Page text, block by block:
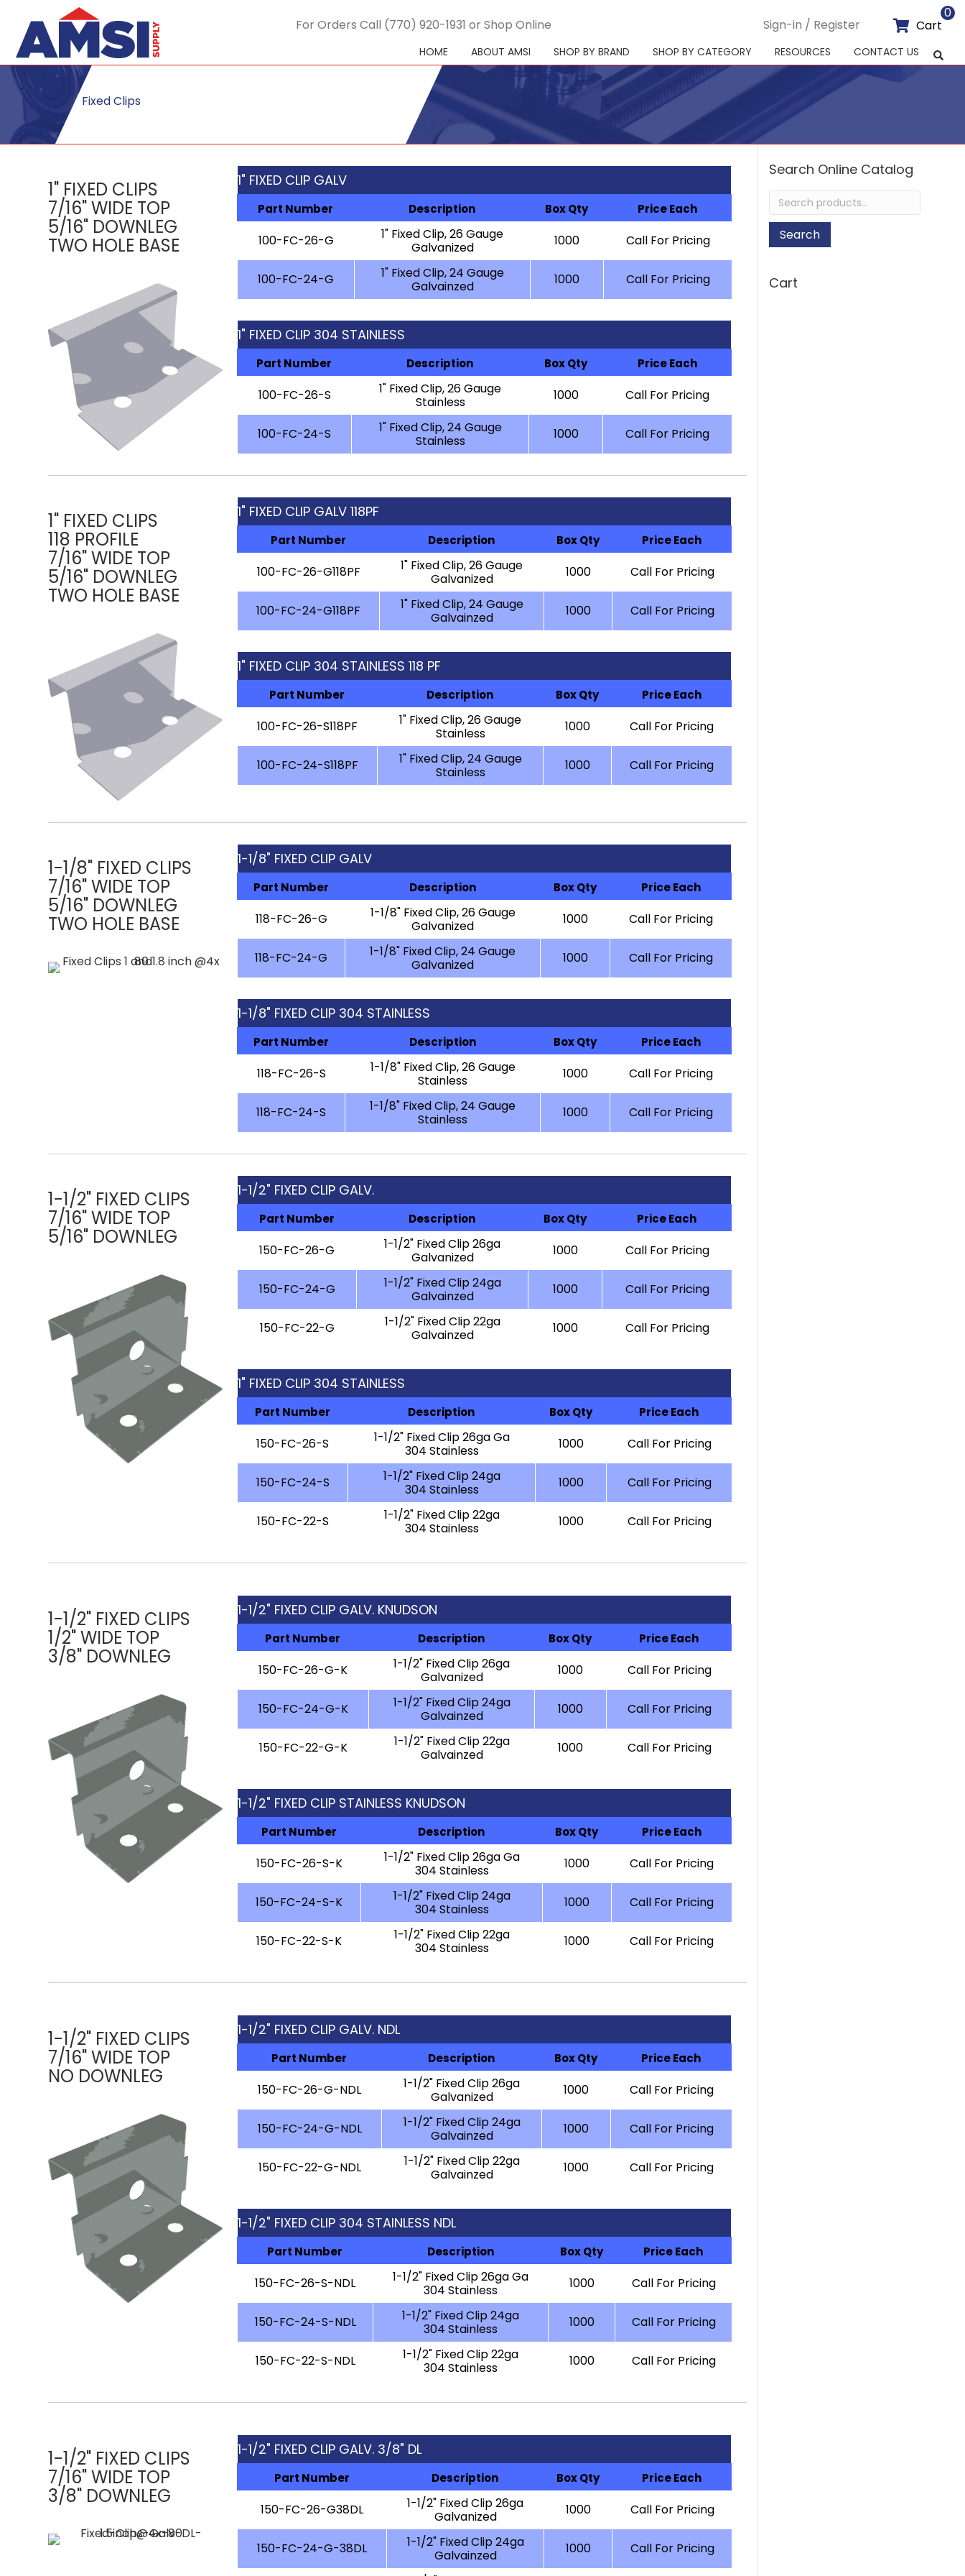
For Orders Call (770) 920-1931 or Shop Online Sign-in / Register Cart
0
HOME ABOUT AMSI SHOP BY BRAND SHOP BY CATEGORY RESOURCES CONTACT US
Fixed Clips
1" FIXED CLIPS
7/16" WIDE TOP
5/16" DOWNLEG
TWO HOLE BASE
1" FIXED CLIP GALV
Part Number Description Box Qty Price Each
100-FC-26-G
1" Fixed Clip, 26 Gauge
Galvanized
1000 Call For Pricing
100-FC-24-G
1" Fixed Clip, 24 Gauge
Galvainzed
1000 Call For Pricing
1" FIXED CLIP 304 STAINLESS
Part Number Description Box Qty Price Each
100-FC-26-S
1" Fixed Clip, 26 Gauge
Stainless
1000 Call For Pricing
100-FC-24-S
1" Fixed Clip, 24 Gauge
Stainless
1000 Call For Pricing
1" FIXED CLIPS
118 PROFILE
7/16" WIDE TOP
5/16" DOWNLEG
TWO HOLE BASE
1" FIXED CLIP GALV 118PF
Part Number Description Box Qty Price Each
100-FC-26-G118PF
1" Fixed Clip, 26 Gauge
Galvanized
1000 Call For Pricing
100-FC-24-G118PF
1" Fixed Clip, 24 Gauge
Galvainzed
1000 Call For Pricing
1" FIXED CLIP 304 STAINLESS 118 PF
Part Number Description Box Qty Price Each
100-FC-26-S118PF
1" Fixed Clip, 26 Gauge
Stainless
1000 Call For Pricing
100-FC-24-S118PF
1" Fixed Clip, 24 Gauge
Stainless
1000 Call For Pricing
1-1/8" FIXED CLIPS
7/16" WIDE TOP
5/16" DOWNLEG
TWO HOLE BASE
1-1/8" FIXED CLIP GALV
Part Number Description Box Qty Price Each
118-FC-26-G
1-1/8" Fixed Clip, 26 Gauge
Galvanized
1000 Call For Pricing
118-FC-24-G
1-1/8" Fixed Clip, 24 Gauge
Galvanized
1000 Call For Pricing
1-1/8" FIXED CLIP 304 STAINLESS
Part Number Description Box Qty Price Each
118-FC-26-S
1-1/8" Fixed Clip, 26 Gauge
Stainless
1000 Call For Pricing
118-FC-24-S
1-1/8" Fixed Clip, 24 Gauge
Stainless
1000 Call For Pricing
1-1/2" FIXED CLIPS
7/16" WIDE TOP
5/16" DOWNLEG
1-1/2" FIXED CLIP GALV.
Part Number Description Box Qty Price Each
150-FC-26-G
1-1/2" Fixed Clip 26ga
Galvanized
1000 Call For Pricing
150-FC-24-G
1-1/2" Fixed Clip 24ga
Galvainzed
1000 Call For Pricing
150-FC-22-G
1-1/2" Fixed Clip 22ga
Galvainzed
1000 Call For Pricing
1" FIXED CLIP 304 STAINLESS
Part Number Description Box Qty Price Each
150-FC-26-S
1-1/2" Fixed Clip 26ga Ga
304 Stainless
1000 Call For Pricing
150-FC-24-S
1-1/2" Fixed Clip 24ga
304 Stainless
1000 Call For Pricing
150-FC-22-S
1-1/2" Fixed Clip 22ga
304 Stainless
1000 Call For Pricing
1-1/2" FIXED CLIPS
1/2" WIDE TOP
3/8" DOWNLEG
1-1/2" FIXED CLIP GALV. KNUDSON
Part Number Description Box Qty Price Each
150-FC-26-G-K
1-1/2" Fixed Clip 26ga
Galvanized
1000 Call For Pricing
150-FC-24-G-K
1-1/2" Fixed Clip 24ga
Galvainzed
1000 Call For Pricing
150-FC-22-G-K
1-1/2" Fixed Clip 22ga
Galvainzed
1000 Call For Pricing
1-1/2" FIXED CLIP STAINLESS KNUDSON
Part Number Description Box Qty Price Each
150-FC-26-S-K
1-1/2" Fixed Clip 26ga Ga
304 Stainless
1000 Call For Pricing
150-FC-24-S-K
1-1/2" Fixed Clip 24ga
304 Stainless
1000 Call For Pricing
150-FC-22-S-K
1-1/2" Fixed Clip 22ga
304 Stainless
1000 Call For Pricing
1-1/2" FIXED CLIPS
7/16" WIDE TOP
NO DOWNLEG
1-1/2" FIXED CLIP GALV. NDL
Part Number Description Box Qty Price Each
150-FC-26-G-NDL
1-1/2" Fixed Clip 26ga
Galvanized
1000 Call For Pricing
150-FC-24-G-NDL
1-1/2" Fixed Clip 24ga
Galvainzed
1000 Call For Pricing
150-FC-22-G-NDL
1-1/2" Fixed Clip 22ga
Galvainzed
1000 Call For Pricing
1-1/2" FIXED CLIP 304 STAINLESS NDL
Part Number Description Box Qty Price Each
150-FC-26-S-NDL
1-1/2" Fixed Clip 26ga Ga
304 Stainless
1000 Call For Pricing
150-FC-24-S-NDL
1-1/2" Fixed Clip 24ga
304 Stainless
1000 Call For Pricing
150-FC-22-S-NDL
1-1/2" Fixed Clip 22ga
304 Stainless
1000 Call For Pricing
1-1/2" FIXED CLIPS
7/16" WIDE TOP
3/8" DOWNLEG
1-1/2" FIXED CLIP GALV. 3/8" DL
Part Number Description Box Qty Price Each
150-FC-26-G38DL
1-1/2" Fixed Clip 26ga
Galvanized
1000 Call For Pricing
150-FC-24-G-38DL
1-1/2" Fixed Clip 24ga
Galvainzed
1000
Call For Pricing
Search Online Catalog
Search
for:
Search
Cart